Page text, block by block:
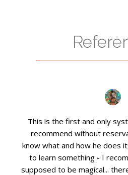
This is the first and only
recommend without
know what and how he does
to learn something - I
supposed to be magical...